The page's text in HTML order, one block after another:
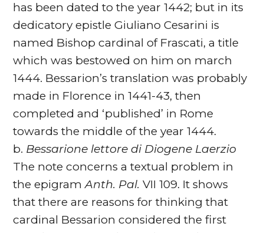
has been dated to the year 1442; but in its
dedicatory epistle Giuliano Cesarini is
named Bishop cardinal of Frascati, a title
which was bestowed on him on march
1444. Bessarion’s translation was probably
made in Florence in 1441-43, then
completed and ‘published’ in Rome
towards the middle of the year 1444.
b. Bessarione lettore di Diogene Laerzio
The note concerns a textual problem in
the epigramAnth. Pal. VII 109. It shows
that there are reasons for thinking that
cardinal Bessarion considered the first